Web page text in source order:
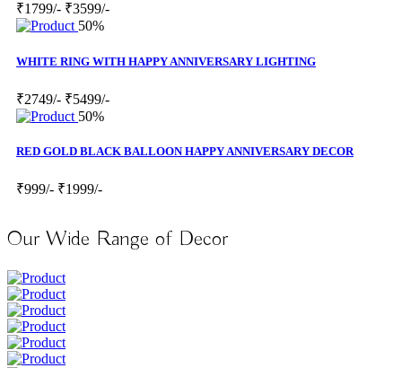
₹1799/- ₹3599/-
50%
WHITE RING WITH HAPPY ANNIVERSARY LIGHTING
₹2749/- ₹5499/-
50%
RED GOLD BLACK BALLOON HAPPY ANNIVERSARY DECOR
₹999/- ₹1999/-
Our Wide Range of Decor